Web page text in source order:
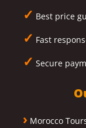
✓ Best price
✓ Fast
✓ Secure
› Morocco